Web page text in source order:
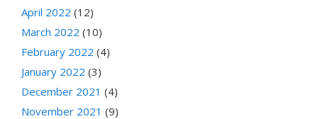
April 2022 (12)
March 2022 (10)
February 2022 (4)
January 2022 (3)
December 2021 (4)
November 2021 (9)